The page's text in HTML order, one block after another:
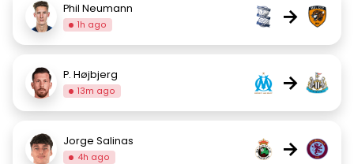
Phil Neumann
1h ago →
P. Højbjerg
13m ago →
Jorge Salinas
4h ago →